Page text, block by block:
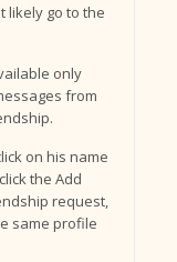
likely go to the
only
from
on his name
the Add
request,
same profile